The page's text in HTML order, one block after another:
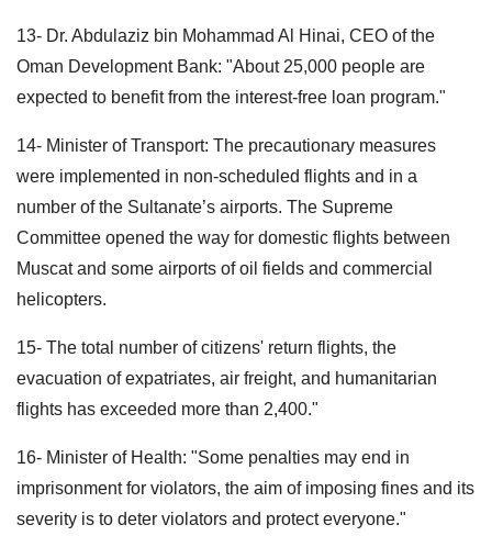
13- Dr. Abdulaziz bin Mohammad Al Hinai, CEO of the
Oman Development Bank: "About 25,000 people are
expected to benefit from the interest-free loan program."
14- Minister of Transport: The precautionary measures
were implemented in non-scheduled flights and in a
number of the Sultanate’s airports. The Supreme
Committee opened the way for domestic flights between
Muscat and some airports of oil fields and commercial
helicopters.
15- The total number of citizens' return flights, the
evacuation of expatriates, air freight, and humanitarian
flights has exceeded more than 2,400."
16- Minister of Health: "Some penalties may end in
imprisonment for violators, the aim of imposing fines and its
severity is to deter violators and protect everyone."